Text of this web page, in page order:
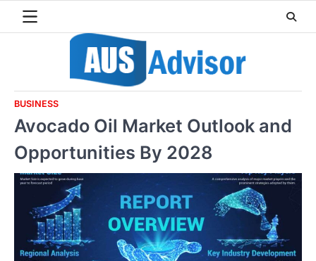
BUSINESS
Avocado Oil Market Outlook and
Opportunities By 2028